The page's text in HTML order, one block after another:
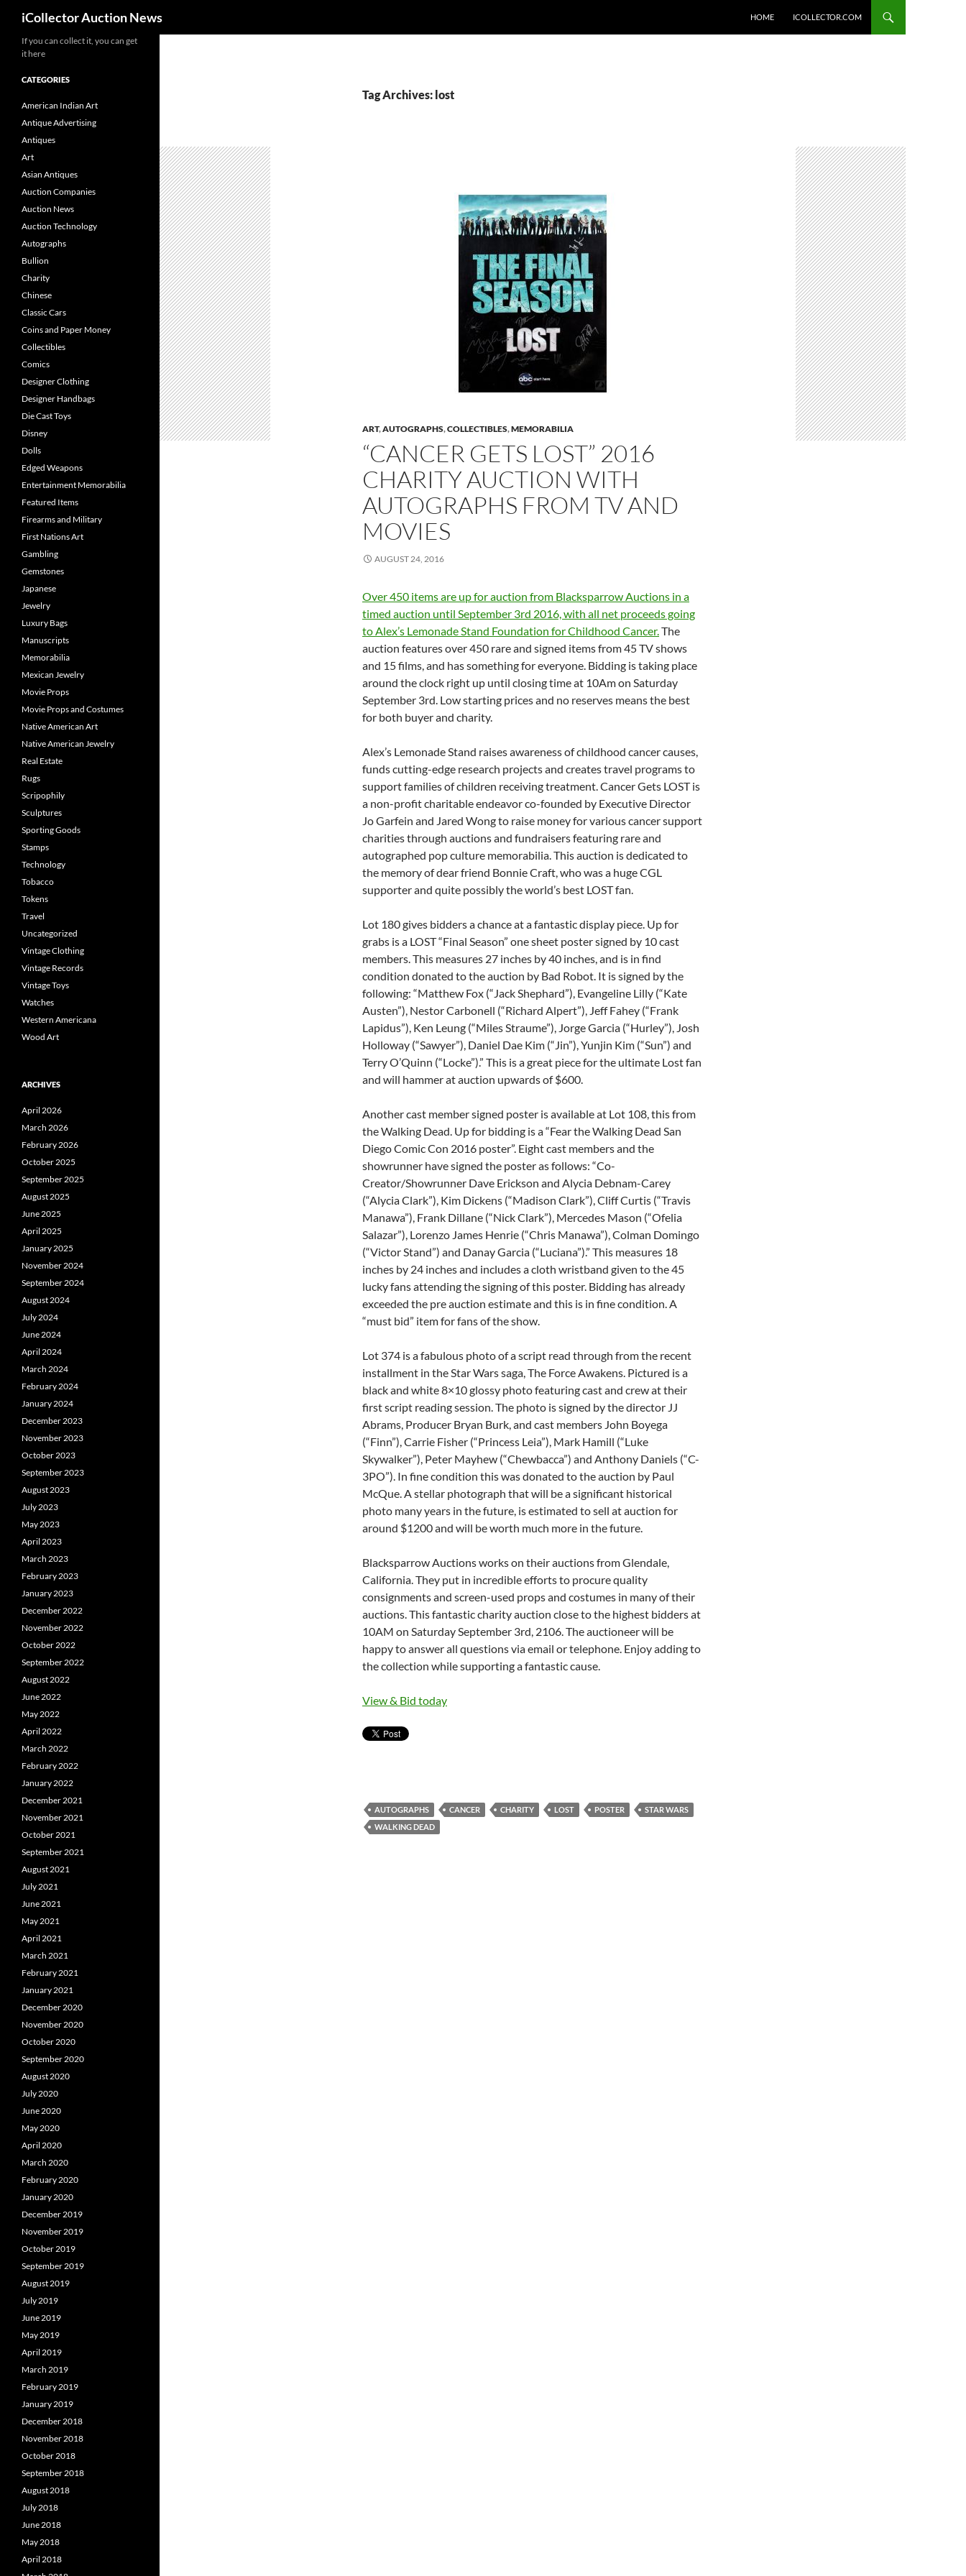
content
iCollector Auction News HOME ICOLLECTOR.COM
Tag Archives: lost
ART,AUTOGRAPHS,COLLECTIBLES,MEMORABILIA
“CANCER GETS LOST” 2016
CHARITY AUCTION WITH
AUTOGRAPHS FROM TV AND
MOVIES
AUGUST 24, 2016
Over 450 items are up for auction from Blacksparrow Auctions in a
timed auction until September 3rd 2016, with all net proceeds going
to Alex’s Lemonade Stand Foundation for Childhood Cancer.The
auction features over 450 rare and signed items from 45 TV shows
and 15 films, and has something for everyone. Bidding is taking place
around the clock right up until closing time at 10Am on Saturday
September 3rd. Low starting prices and no reserves means the best
for both buyer and charity.
Alex’s Lemonade Stand raises awareness of childhood cancer causes,
funds cutting-edge research projects and creates travel programs to
support families of children receiving treatment. Cancer Gets LOST is
a non-profit charitable endeavor co-founded by Executive Director
Jo Garfein and Jared Wong to raise money for various cancer support
charities through auctions and fundraisers featuring rare and
autographed pop culture memorabilia. This auction is dedicated to
the memory of dear friend Bonnie Craft, who was a huge CGL
supporter and quite possibly the world’s best LOST fan.
Lot 180 gives bidders a chance at a fantastic display piece. Up for
grabs is a LOST “Final Season” one sheet poster signed by 10 cast
members. This measures 27 inches by 40 inches, and is in find
condition donated to the auction by Bad Robot. It is signed by the
following: “Matthew Fox (“Jack Shephard”), Evangeline Lilly (“Kate
Austen”), Nestor Carbonell (“Richard Alpert”), Jeff Fahey (“Frank
Lapidus”), Ken Leung (“Miles Straume”), Jorge Garcia (“Hurley”), Josh
Holloway (“Sawyer”), Daniel Dae Kim (“Jin”), Yunjin Kim (“Sun”) and
Terry O’Quinn (“Locke”).” This is a great piece for the ultimate Lost fan
and will hammer at auction upwards of $600.
Another cast member signed poster is available at Lot 108, this from
the Walking Dead. Up for bidding is a “Fear the Walking Dead San
Diego Comic Con 2016 poster”. Eight cast members and the
showrunner have signed the poster as follows: “Co-
Creator/Showrunner Dave Erickson and Alycia Debnam-Carey
(“Alycia Clark”), Kim Dickens (“Madison Clark”), Cliff Curtis (“Travis
Manawa”), Frank Dillane (“Nick Clark”), Mercedes Mason (“Ofelia
Salazar”), Lorenzo James Henrie (“Chris Manawa”), Colman Domingo
(“Victor Stand”) and Danay Garcia (“Luciana”).” This measures 18
inches by 24 inches and includes a cloth wristband given to the 45
lucky fans attending the signing of this poster. Bidding has already
exceeded the pre auction estimate and this is in fine condition. A
“must bid” item for fans of the show.
Lot 374 is a fabulous photo of a script read through from the recent
installment in the Star Wars saga, The Force Awakens. Pictured is a
black and white 8×10 glossy photo featuring cast and crew at their
first script reading session. The photo is signed by the director JJ
Abrams, Producer Bryan Burk, and cast members John Boyega
(“Finn”), Carrie Fisher (“Princess Leia”), Mark Hamill (“Luke
Skywalker”), Peter Mayhew (“Chewbacca”) and Anthony Daniels (“C-
3PO”). In fine condition this was donated to the auction by Paul
McQue. A stellar photograph that will be a significant historical
photo many years in the future, is estimated to sell at auction for
around $1200 and will be worth much more in the future.
Blacksparrow Auctions works on their auctions from Glendale,
California. They put in incredible efforts to procure quality
consignments and screen-used props and costumes in many of their
auctions. This fantastic charity auction close to the highest bidders at
10AM on Saturday September 3rd, 2106. The auctioneer will be
happy to answer all questions via email or telephone. Enjoy adding to
the collection while supporting a fantastic cause.
View & Bid today
AUTOGRAPHS CANCER CHARITY LOST POSTER
STAR WARS
WALKING DEAD
If you can collect it, you can get
it here
CATEGORIES
American Indian Art
Antique Advertising
Antiques
Art
Asian Antiques
Auction Companies
Auction News
Auction Technology
Autographs
Bullion
Charity
Chinese
Classic Cars
Coins and Paper Money
Collectibles
Comics
Designer Clothing
Designer Handbags
Die Cast Toys
Disney
Dolls
Edged Weapons
Entertainment Memorabilia
Featured Items
Firearms and Military
First Nations Art
Gambling
Gemstones
Japanese
Jewelry
Luxury Bags
Manuscripts
Memorabilia
Mexican Jewelry
Movie Props
Movie Props and Costumes
Native American Art
Native American Jewelry
Real Estate
Rugs
Scripophily
Sculptures
Sporting Goods
Stamps
Technology
Tobacco
Tokens
Travel
Uncategorized
Vintage Clothing
Vintage Records
Vintage Toys
Watches
Western Americana
Wood Art
ARCHIVES
April 2026
March 2026
February 2026
October 2025
September 2025
August 2025
June 2025
April 2025
January 2025
November 2024
September 2024
August 2024
July 2024
June 2024
April 2024
March 2024
February 2024
January 2024
December 2023
November 2023
October 2023
September 2023
August 2023
July 2023
May 2023
April 2023
March 2023
February 2023
January 2023
December 2022
November 2022
October 2022
September 2022
August 2022
June 2022
May 2022
April 2022
March 2022
February 2022
January 2022
December 2021
November 2021
October 2021
September 2021
August 2021
July 2021
June 2021
May 2021
April 2021
March 2021
February 2021
January 2021
December 2020
November 2020
October 2020
September 2020
August 2020
July 2020
June 2020
May 2020
April 2020
March 2020
February 2020
January 2020
December 2019
November 2019
October 2019
September 2019
August 2019
July 2019
June 2019
May 2019
April 2019
March 2019
February 2019
January 2019
December 2018
November 2018
October 2018
September 2018
August 2018
July 2018
June 2018
May 2018
April 2018